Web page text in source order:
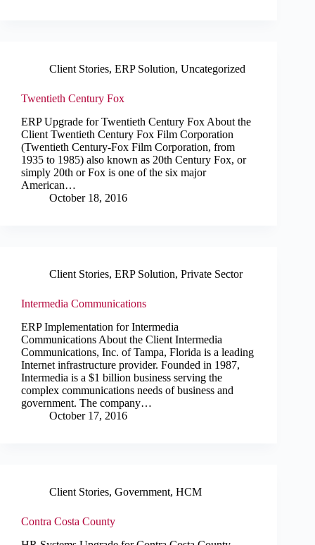
Client Stories, ERP Solution, Uncategorized
Twentieth Century Fox
ERP Upgrade for Twentieth Century Fox About the
Client Twentieth Century Fox Film Corporation
(Twentieth Century-Fox Film Corporation, from
1935 to 1985) also known as 20th Century Fox, or
simply 20th or Fox is one of the six major
American…
October 18, 2016
Client Stories, ERP Solution, Private Sector
Intermedia Communications
ERP Implementation for Intermedia
Communications About the Client Intermedia
Communications, Inc. of Tampa, Florida is a leading
Internet infrastructure provider. Founded in 1987,
Intermedia is a $1 billion business serving the
complex communications needs of business and
government. The company…
October 17, 2016
Client Stories, Government, HCM
Contra Costa County